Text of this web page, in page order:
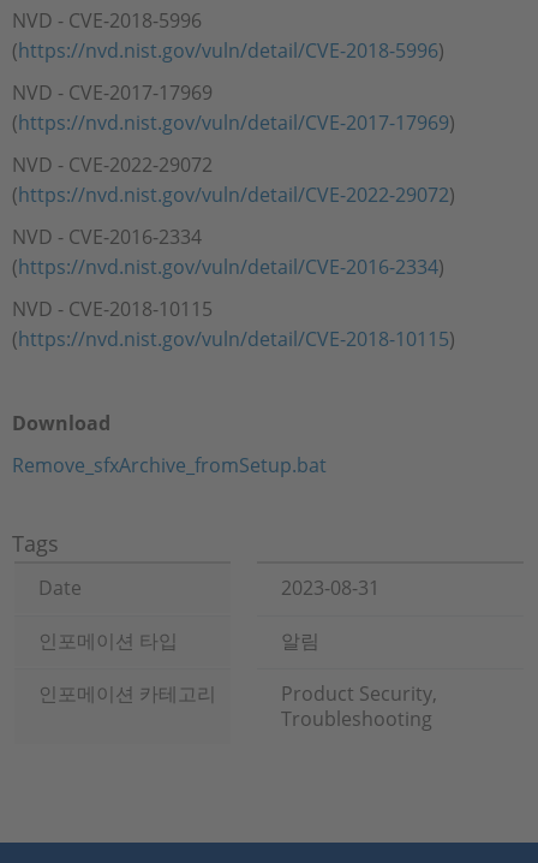
NVD - CVE-2018-5996
(https://nvd.nist.gov/vuln/detail/CVE-2018-5996)
NVD - CVE-2017-17969
(https://nvd.nist.gov/vuln/detail/CVE-2017-17969)
NVD - CVE-2022-29072
(https://nvd.nist.gov/vuln/detail/CVE-2022-29072)
NVD - CVE-2016-2334
(https://nvd.nist.gov/vuln/detail/CVE-2016-2334)
NVD - CVE-2018-10115
(https://nvd.nist.gov/vuln/detail/CVE-2018-10115)
Download
Remove_sfxArchive_fromSetup.bat
Tags
Date
2023-08-31
인포메이션 타입
알림
인포메이션 카테고리
Product Security,
Troubleshooting